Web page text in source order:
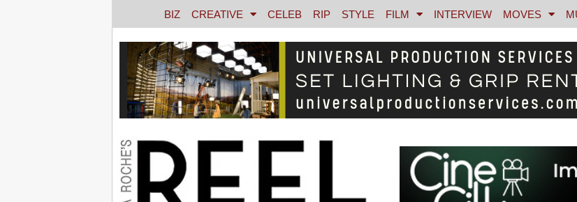
BIZ CREATIVE CELEB RIP STYLE FILM INTERVIEW MOVES